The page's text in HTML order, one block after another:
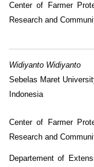
Center of Farmer
Research and
Widiyanto Widiyanto
Sebelas Maret
Indonesia
Center of Farmer
Research and
Departement of